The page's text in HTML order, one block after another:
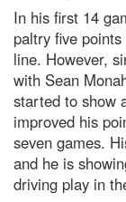
In his first 14
paltry five
line. However,
with Sean
started to show
improved his
seven games.
and he is
driving play in